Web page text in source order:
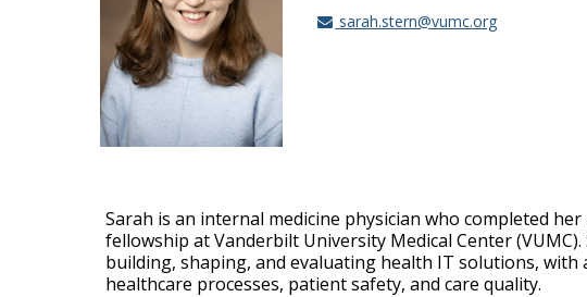
sarah.stern@vumc.org
Sarah is an internal medicine physician who completed
fellowship at Vanderbilt University Medical Center
building, shaping, and evaluating health IT solutions,
healthcare processes, patient safety, and care quality.